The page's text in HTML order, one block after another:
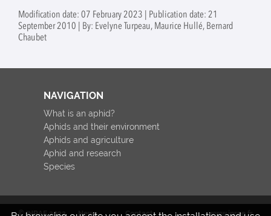
Modification date: 07 February 2023 | Publication date: 21
September 2010 | By: Evelyne Turpeau, Maurice Hullé, Bernard
Chaubet
NAVIGATION
What is an aphid?
Aphids and their environment
Aphids and agriculture
Aphid and research
Species
© INRAE 2022 News Contact www.inrae.fr